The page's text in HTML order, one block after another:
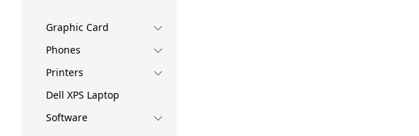
Graphic Card
Phones
Printers
Dell XPS Laptop
Software